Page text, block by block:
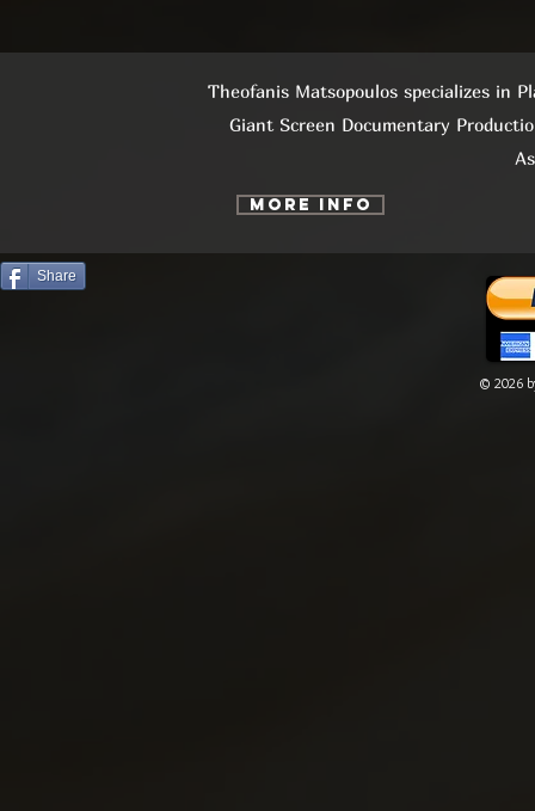
Theofanis Matsopoulos specializes in
Giant Screen Documentary
More info
Share
© 2026